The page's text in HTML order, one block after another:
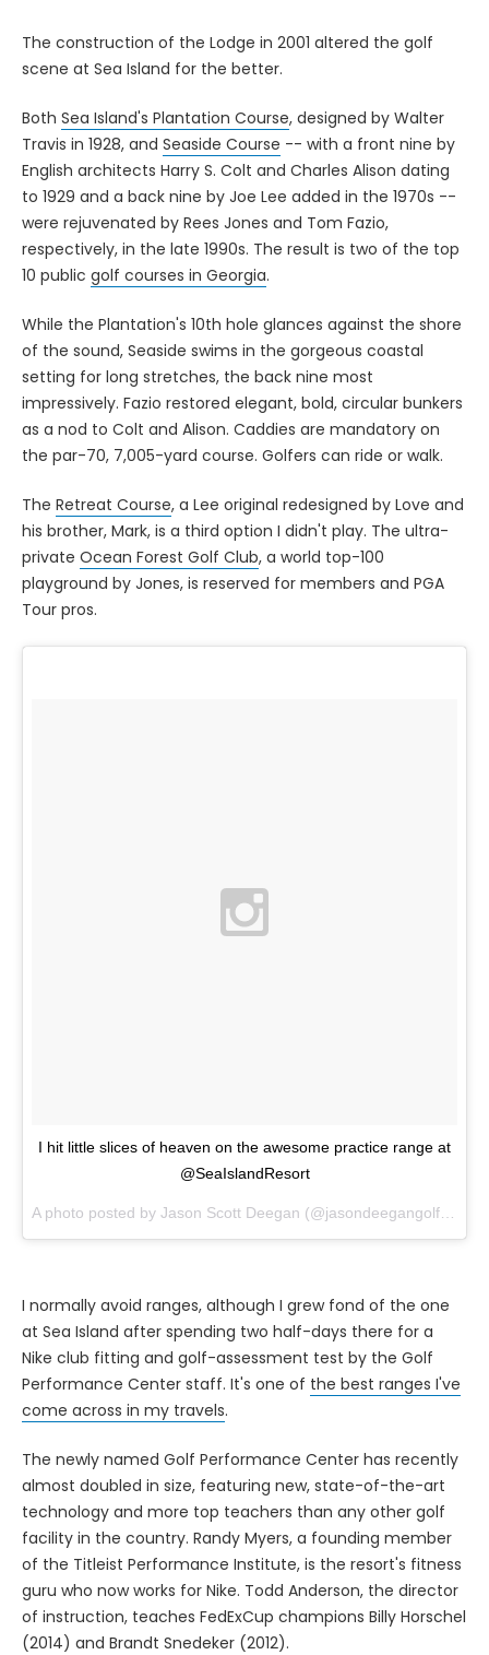
The construction of the Lodge in 2001 altered the golf
scene at Sea Island for the better.
Both Sea Island's Plantation Course, designed by Walter
Travis in 1928, and Seaside Course -- with a front nine by
English architects Harry S. Colt and Charles Alison dating
to 1929 and a back nine by Joe Lee added in the 1970s --
were rejuvenated by Rees Jones and Tom Fazio,
respectively, in the late 1990s. The result is two of the top
10 public golf courses in Georgia.
While the Plantation's 10th hole glances against the shore
of the sound, Seaside swims in the gorgeous coastal
setting for long stretches, the back nine most
impressively. Fazio restored elegant, bold, circular bunkers
as a nod to Colt and Alison. Caddies are mandatory on
the par-70, 7,005-yard course. Golfers can ride or walk.
The Retreat Course, a Lee original redesigned by Love and
his brother, Mark, is a third option I didn't play. The ultra-
private Ocean Forest Golf Club, a world top-100
playground by Jones, is reserved for members and PGA
Tour pros.
I hit little slices of heaven on the awesome practice range at
@SeaIslandResort
I normally avoid ranges, although I grew fond of the one
at Sea Island after spending two half-days there for a
Nike club fitting and golf-assessment test by the Golf
Performance Center staff. It's one of the best ranges I've
come across in my travels.
The newly named Golf Performance Center has recently
almost doubled in size, featuring new, state-of-the-art
technology and more top teachers than any other golf
facility in the country. Randy Myers, a founding member
of the Titleist Performance Institute, is the resort's fitness
guru who now works for Nike. Todd Anderson, the director
of instruction, teaches FedExCup champions Billy Horschel
(2014) and Brandt Snedeker (2012).